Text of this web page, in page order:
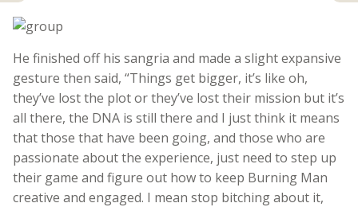
He finished off his sangria and made a slight expansive
gesture then said, “Things get bigger, it’s like oh,
they’ve lost the plot or they’ve lost their mission but it’s
all there, the DNA is still there and I just think it means
that those that have been going, and those who are
passionate about the experience, just need to step up
their game and figure out how to keep Burning Man
creative and engaged. I mean stop bitching about it,